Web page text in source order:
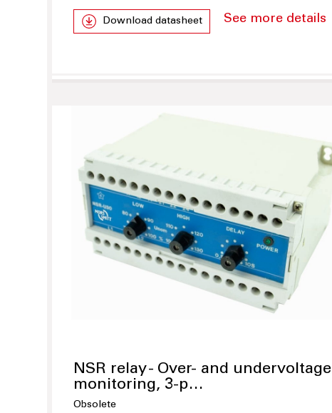
Download datasheet See more details
NSR relay - Over- and undervoltage
monitoring, 3-p…
Obsolete